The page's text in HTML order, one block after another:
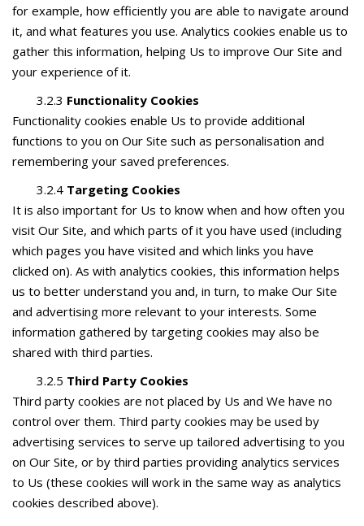
for example, how efficiently you are able to navigate around
it, and what features you use. Analytics cookies enable us to
gather this information, helping Us to improve Our Site and
your experience of it.
3.2.3 Functionality Cookies
Functionality cookies enable Us to provide additional
functions to you on Our Site such as personalisation and
remembering your saved preferences.
3.2.4 Targeting Cookies
It is also important for Us to know when and how often you
visit Our Site, and which parts of it you have used (including
which pages you have visited and which links you have
clicked on). As with analytics cookies, this information helps
us to better understand you and, in turn, to make Our Site
and advertising more relevant to your interests. Some
information gathered by targeting cookies may also be
shared with third parties.
3.2.5 Third Party Cookies
Third party cookies are not placed by Us and We have no
control over them. Third party cookies may be used by
advertising services to serve up tailored advertising to you
on Our Site, or by third parties providing analytics services
to Us (these cookies will work in the same way as analytics
cookies described above).